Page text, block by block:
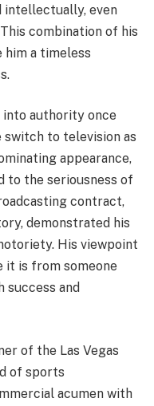
intellectually, even
combination of his
him a timeless
into authority once
switch to television as
appearance,
to the seriousness of
contract,
demonstrated his
His viewpoint
it is from someone
success and
of the Las Vegas
of sports
acumen with